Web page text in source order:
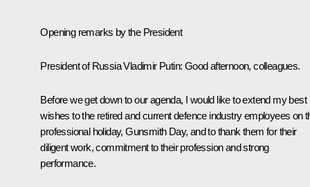
Opening remarks by the President
President of Russia Vladimir Putin: Good afternoon, colleagues.
Before we get down to our agenda, I would like to extend my best
wishes to the retired and current defence industry employees on
professional holiday, Gunsmith Day, and to thank them for their
diligent work, commitment to their profession and strong
performance.